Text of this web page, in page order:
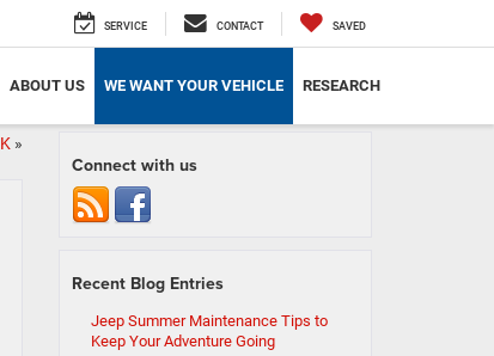
SERVICE CONTACT SAVED
ABOUT US WE WANT YOUR VEHICLE RESEARCH
»
Connect with us
Recent Blog Entries
Jeep Summer Maintenance Tips to
Keep Your Adventure Going